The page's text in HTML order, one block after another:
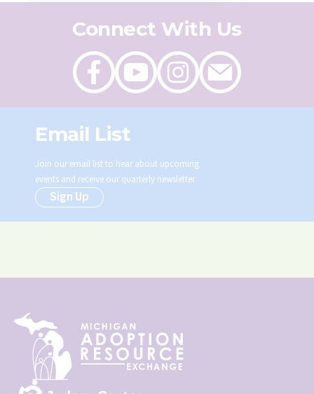
Connect With Us
Like
on
Facebook
Follow
on
Youtube
Follow
on
Instagram
Send
an
email
Email List
Join our email list to hear about upcoming
events and receive our quarterly newsletter.
Sign Up